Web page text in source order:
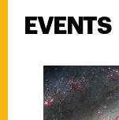
EVENTS